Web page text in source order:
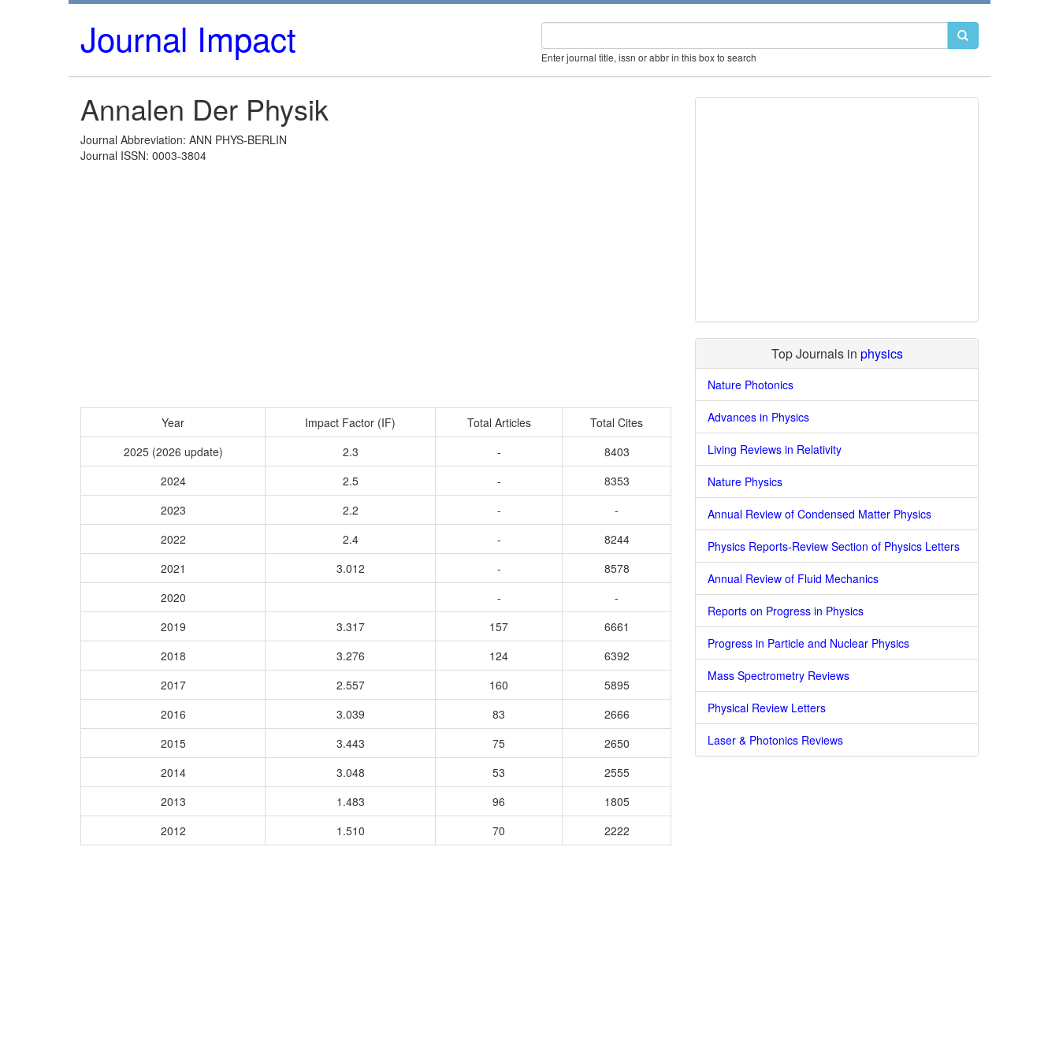
Journal Impact Enter journal title, issn or abbr in this box to search
Annalen Der Physik
Journal Abbreviation: ANN PHYS-BERLIN
Journal ISSN: 0003-3804
Year Impact Factor (IF) Total Articles
Total Cites
2025 (2026 update)
2.3 -
8403
2024
2.5 -
8353
2023
2.2 -
-
2022
2.4 -
8244
2021
3.012 -
8578
2020
-
-
2019
3.317 157
6661
2018
3.276 124
6392
2017
2.557 160
5895
2016
3.039 83
2666
2015
3.443 75
2650
2014
3.048 53
2555
2013
1.483 96
1805
2012
1.510 70 2222
Top Journals in physics
Nature Photonics
Advances in Physics
Living Reviews in Relativity
Nature Physics
Annual Review of Condensed Matter Physics
Physics Reports-Review Section of Physics Letters
Annual Review of Fluid Mechanics
Reports on Progress in Physics
Progress in Particle and Nuclear Physics
Mass Spectrometry Reviews
Physical Review Letters
Laser & Photonics Reviews